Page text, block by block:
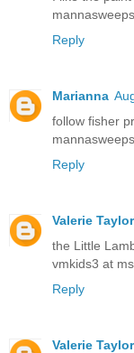
Reply
Marianna
follow fisher
Reply
Valerie
the Little
vmkids3 at
Reply
Valerie